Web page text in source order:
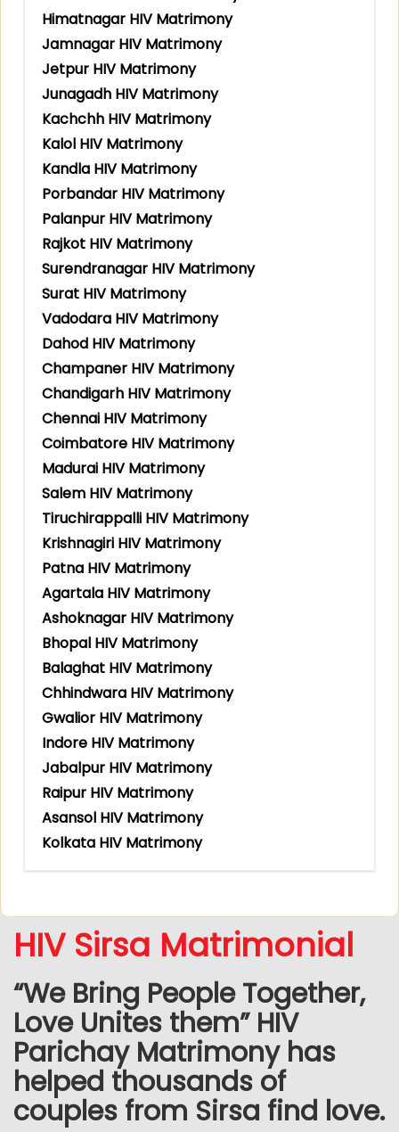
Himatnagar HIV Matrimony
Jamnagar HIV Matrimony
Jetpur HIV Matrimony
Junagadh HIV Matrimony
Kachchh HIV Matrimony
Kalol HIV Matrimony
Kandla HIV Matrimony
Porbandar HIV Matrimony
Palanpur HIV Matrimony
Rajkot HIV Matrimony
Surendranagar HIV Matrimony
Surat HIV Matrimony
Vadodara HIV Matrimony
Dahod HIV Matrimony
Champaner HIV Matrimony
Chandigarh HIV Matrimony
Chennai HIV Matrimony
Coimbatore HIV Matrimony
Madurai HIV Matrimony
Salem HIV Matrimony
Tiruchirappalli HIV Matrimony
Krishnagiri HIV Matrimony
Patna HIV Matrimony
Agartala HIV Matrimony
Ashoknagar HIV Matrimony
Bhopal HIV Matrimony
Balaghat HIV Matrimony
Chhindwara HIV Matrimony
Gwalior HIV Matrimony
Indore HIV Matrimony
Jabalpur HIV Matrimony
Raipur HIV Matrimony
Asansol HIV Matrimony
Kolkata HIV Matrimony
HIV Sirsa Matrimonial
“We Bring People Together,
Love Unites them” HIV
Parichay Matrimony has
helped thousands of
couples from Sirsa find love.